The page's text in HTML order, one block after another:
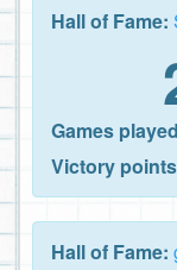
Hall of Fame:
Games
Victory
Hall of Fame: